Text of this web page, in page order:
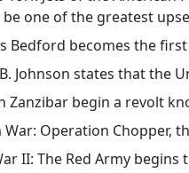
one of the greatest
Bedford becomes the
Johnson states that the
Zanzibar begin a revolt
Operation Chopper,
II: The Red Army begins